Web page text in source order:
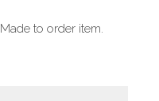
Made to order item.